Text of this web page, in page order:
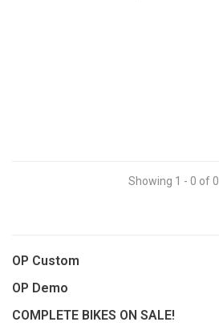
Showing 1 - 0 of 0
OP Custom
OP Demo
COMPLETE BIKES ON SALE!